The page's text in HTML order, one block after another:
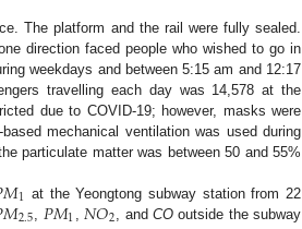
The platform and the rail were fully sealed.
direction faced people who wished to go in
weekdays and between 5:15 am and 12:17
travelling each day was 14,578 at the
due to COVID-19; however, masks were
mechanical ventilation was used during
particulate matter was between 50 and 55%
𝑀1 at the Yeongtong subway station from 22
𝑀2.5, 𝑃𝑀1 ,𝑁𝑂2, and COoutside the subway